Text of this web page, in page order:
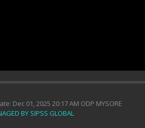
Dec 01, 2025 20:17 AM ODP MYSORE
BY SIPSS GLOBAL